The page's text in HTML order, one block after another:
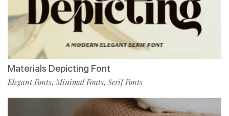
Materials Depicting Font
Elegant Fonts, Minimal Fonts, Serif Fonts